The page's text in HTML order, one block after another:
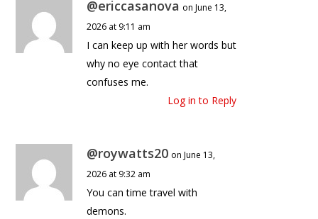
@ericcasanova on June 13,
2026 at 9:11 am
I can keep up with her words but
why no eye contact that
confuses me.
Log in to Reply
@roywatts20 on June 13,
2026 at 9:32 am
You can time travel with
demons.